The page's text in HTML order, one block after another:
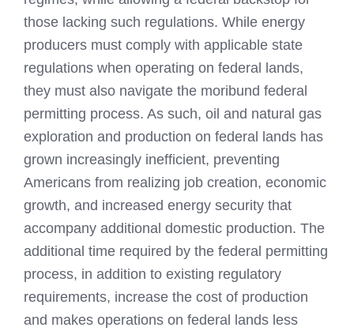
those lacking such regulations. While energy
producers must comply with applicable state
regulations when operating on federal lands,
they must also navigate the moribund federal
permitting process. As such, oil and natural gas
exploration and production on federal lands has
grown increasingly inefficient, preventing
Americans from realizing job creation, economic
growth, and increased energy security that
accompany additional domestic production. The
additional time required by the federal permitting
process, in addition to existing regulatory
requirements, increase the cost of production
and makes operations on federal lands less